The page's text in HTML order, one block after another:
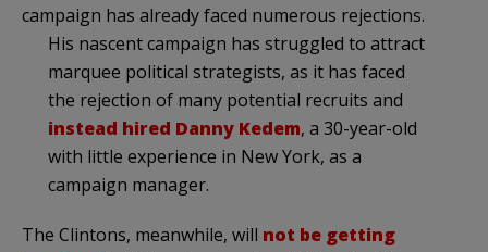
campaign has already faced numerous rejections.
His nascent campaign has struggled to attract
marquee political strategists, as it has faced
the rejection of many potential recruits and
instead hired Danny Kedem, a 30-year-old
with little experience in New York, as a
campaign manager.
The Clintons, meanwhile, will not be getting